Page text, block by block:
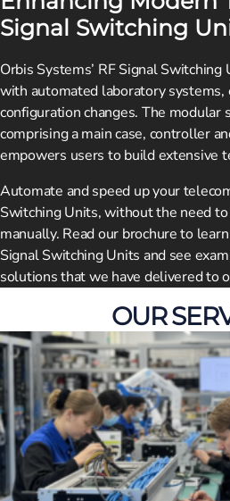
Signal Switching
Orbis Systems’ RF Signal
with automated laboratory
configuration changes. The modular
comprising a main case, controller
empowers users to build extensive
Automate and speed up your
Switching Units, without the need to
manually. Read our brochure to
Signal Switching Units and see
solutions that we have delivered to
OUR